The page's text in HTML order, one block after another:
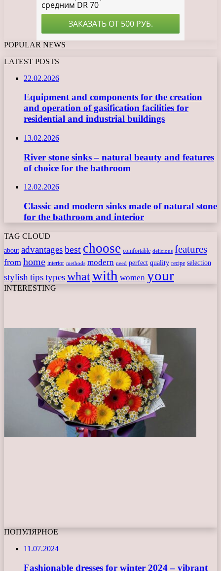
POPULAR NEWS
LATEST POSTS
22.02.2026
Equipment and components for the creation
and operation of gasification facilities for
residential and industrial buildings
13.02.2026
River stone sinks – natural beauty and features
of choice for the bathroom
12.02.2026
Classic and modern sinks made of natural stone
for the bathroom and interior
TAG CLOUD
about advantagesbest choose comfortable delicious features
from home interior methods modern need perfect quality recipe selection
stylish tipstypeswhatwith women your
INTERESTING
ПОПУЛЯРНОЕ
11.07.2024
Fashionable dresses for winter 2024 – vibrant